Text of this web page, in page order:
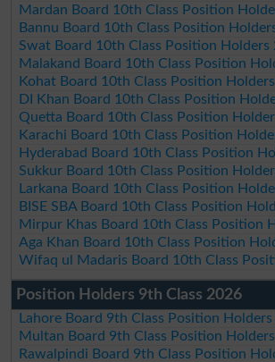
Mardan Board 10th Class Position
Bannu Board 10th Class Position
Swat Board 10th Class Position Holders
Malakand Board 10th Class Position
Kohat Board 10th Class Position
DI Khan Board 10th Class Position
Quetta Board 10th Class Position
Karachi Board 10th Class Position
Hyderabad Board 10th Class Position
Sukkur Board 10th Class Position
Larkana Board 10th Class Position
BISE SBA Board 10th Class Position
Mirpur Khas Board 10th Class Position
Aga Khan Board 10th Class Position
Wifaq ul Madaris Board 10th Class
Position Holders 9th Class 2026
Lahore Board 9th Class Position
Multan Board 9th Class Position
Rawalpindi Board 9th Class Position